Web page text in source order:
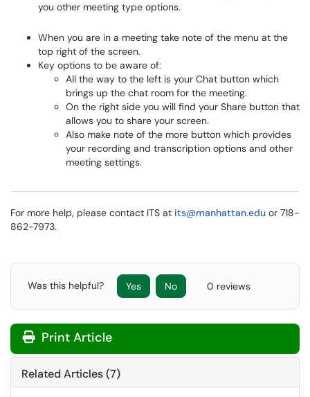
you other meeting type options.
When you are in a meeting take note of the menu at the
top right of the screen.
Key options to be aware of:
All the way to the left is your Chat button which
brings up the chat room for the meeting.
On the right side you will find your Share button that
allows you to share your screen.
Also make note of the more button which provides
your recording and transcription options and other
meeting settings.
For more help, please contact ITS at its@manhattan.edu or 718-
862-7973.
Was this helpful? Yes No 0 reviews
Print Article
Related Articles (7)